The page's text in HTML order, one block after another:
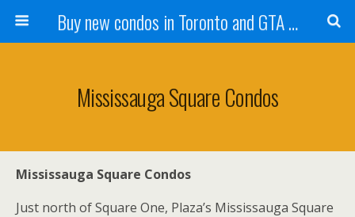
Buy new condos in Toronto and GTA with Team KBSingh
Mississauga Square Condos
Mississauga Square Condos
Just north of Square One, Plaza’s Mississauga Square